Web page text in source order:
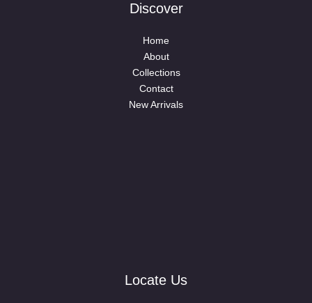
Discover
Home
About
Collections
Contact
New Arrivals
Locate Us